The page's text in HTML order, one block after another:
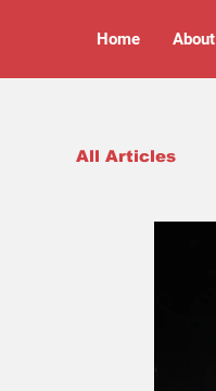
Home About
All Articles